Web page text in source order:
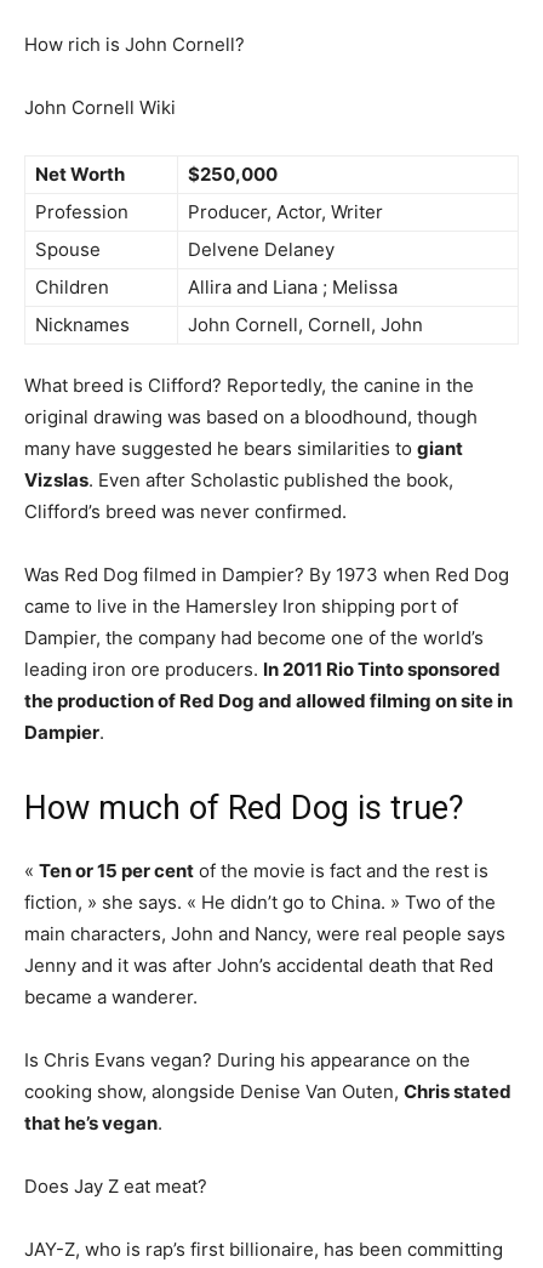
How rich is John Cornell?
John Cornell Wiki
Net Worth
$250,000
Profession
Producer, Actor, Writer
Spouse
Delvene Delaney
Children
Allira and Liana ; Melissa
Nicknames
John Cornell, Cornell, John
What breed is Clifford? Reportedly, the canine in the
original drawing was based on a bloodhound, though
many have suggested he bears similarities to giant
Vizslas. Even after Scholastic published the book,
Clifford’s breed was never confirmed.
Was Red Dog filmed in Dampier? By 1973 when Red Dog
came to live in the Hamersley Iron shipping port of
Dampier, the company had become one of the world’s
leading iron ore producers. In 2011 Rio Tinto sponsored
the production of Red Dog and allowed filming on site in
Dampier.
How much of Red Dog is true?
« Ten or 15 per cent of the movie is fact and the rest is
fiction, » she says. « He didn’t go to China. » Two of the
main characters, John and Nancy, were real people says
Jenny and it was after John’s accidental death that Red
became a wanderer.
Is Chris Evans vegan? During his appearance on the
cooking show, alongside Denise Van Outen, Chris stated
that he’s vegan.
Does Jay Z eat meat?
JAY-Z, who is rap’s first billionaire, has been committing